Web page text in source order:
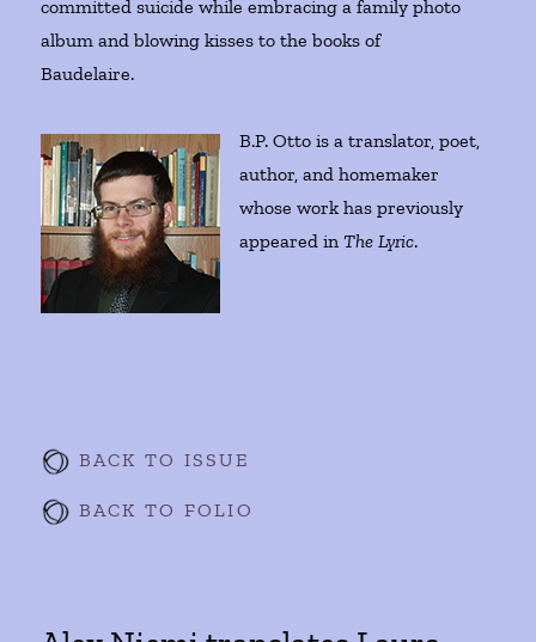
committed suicide while embracing a family photo
album and blowing kisses to the books of
Baudelaire.
B.P. Otto is a translator, poet,
author, and homemaker
whose work has previously
appeared inThe Lyric.
BACK TO ISSUE
BACK TO FOLIO